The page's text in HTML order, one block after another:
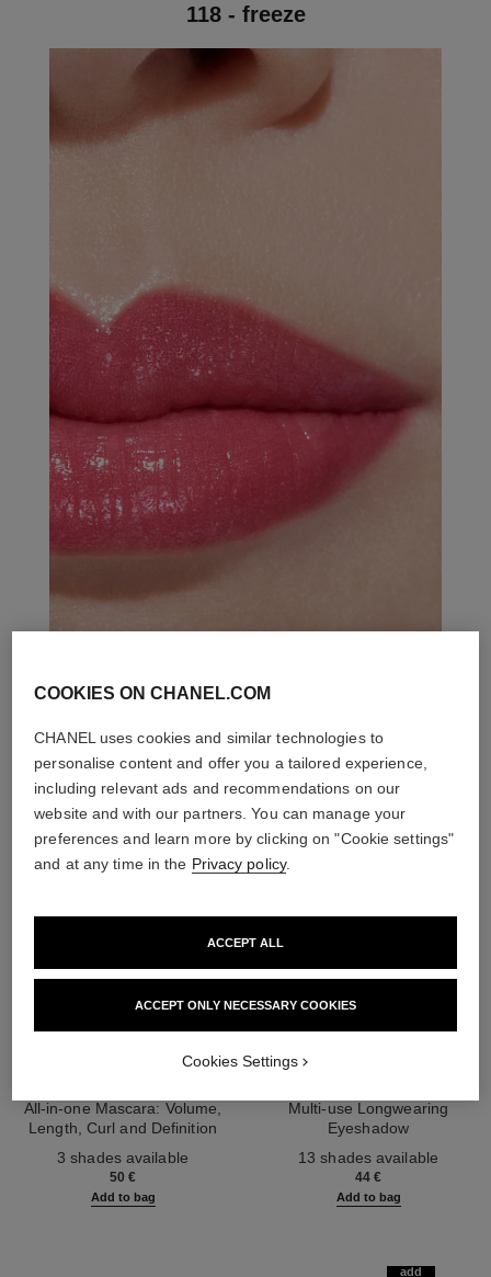
118 - freeze
All-in-one Mascara: Volume,
Length, Curl and Definition
3 shades available
50 €
Add to bag
Multi-use Longwearing
Eyeshadow
13 shades available
44 €
Add to bag
add
COOKIES ON CHANEL.COM
CHANEL uses cookies and similar technologies to
personalise content and offer you a tailored experience,
including relevant ads and recommendations on our
website and with our partners. You can manage your
preferences and learn more by clicking on "Cookie settings"
and at any time in the Privacy policy.
ACCEPT ONLY NECESSARY COOKIES
ACCEPT ALL
Cookies Settings